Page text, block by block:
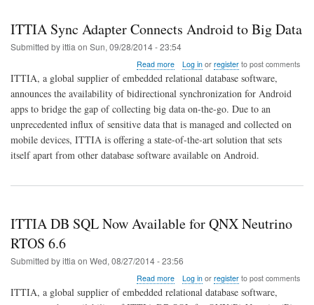
ITTIA Sync Adapter Connects Android to Big Data
Submitted byittia on Sun, 09/28/2014 - 23:54
Read moreabout
ITTIA
Adapter
Connects
Android
Big
Data
Log inor registerto post comments
ITTIA, a global supplier of embedded relational database software,
announces the availability of bidirectional synchronization for Android
apps to bridge the gap of collecting big data on-the-go. Due to an
unprecedented influx of sensitive data that is managed and collected on
mobile devices, ITTIA is offering a state-of-the-art solution that sets
itself apart from other database software available on Android.
ITTIA DB SQL Now Available for QNX Neutrino
RTOS 6.6
Submitted byittia on Wed, 08/27/2014 - 23:56
Read moreabout
ITTIA
Log inor registerto post comments
ITTIA, a global supplier of embedded relational database software,